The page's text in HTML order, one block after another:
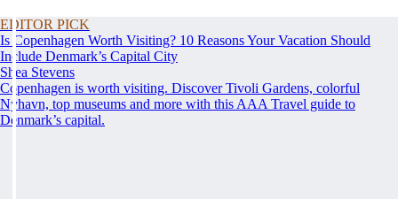
EDITOR PICK
Is Copenhagen Worth Visiting? 10 Reasons Your Vacation Should
Include Denmark’s Capital City
Shea Stevens
Copenhagen is worth visiting. Discover Tivoli Gardens, colorful
Nyhavn, top museums and more with this AAA Travel guide to
Denmark’s capital.